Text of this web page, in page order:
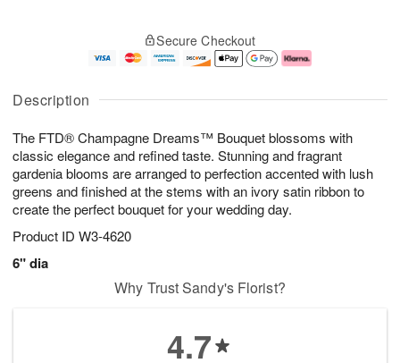
Description
The FTD® Champagne Dreams™ Bouquet blossoms with
classic elegance and refined taste. Stunning and fragrant
gardenia blooms are arranged to perfection accented with lush
greens and finished at the stems with an ivory satin ribbon to
create the perfect bouquet for your wedding day.
Product ID W3-4620
6" dia
u
6
g
g
e
t
s
Secure Checkout
Why Trust Sandy's Florist?
4.7